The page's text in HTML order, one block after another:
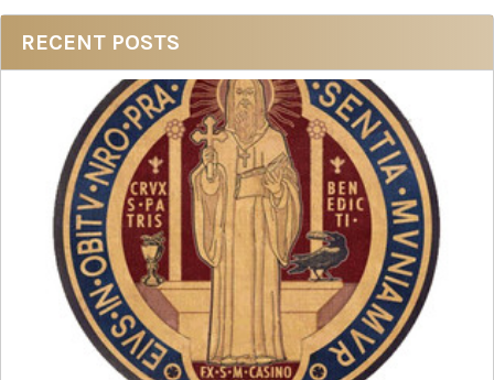
Sidebar
RECENT POSTS